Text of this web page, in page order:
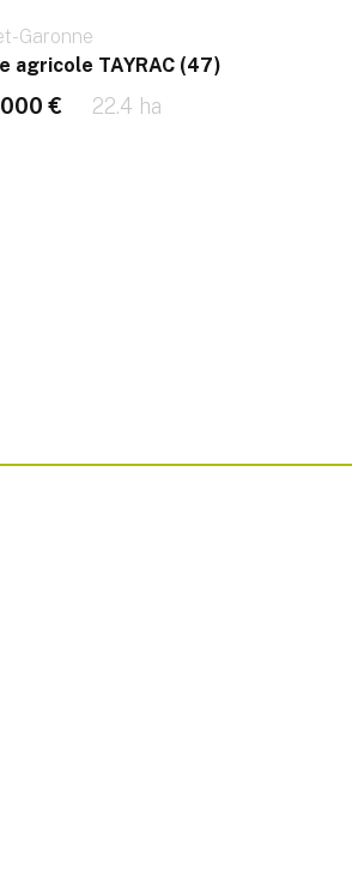
Garonne
agricole TAYRAC (47)
€ 22.4 ha